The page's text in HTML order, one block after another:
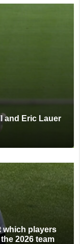
and Eric Lauer
which players
2026 team